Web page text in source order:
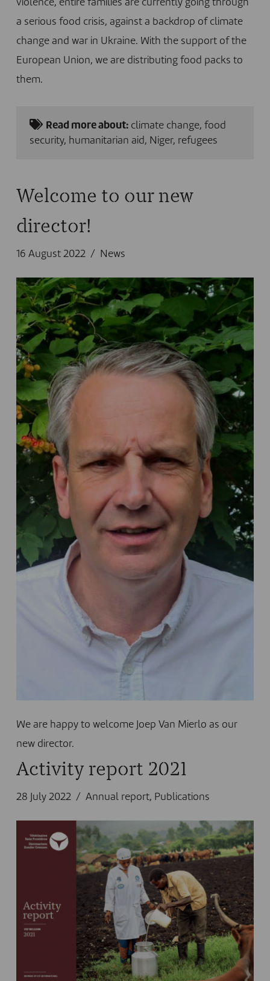
violence, entire families are currently going through
a serious food crisis, against a backdrop of climate
change and war in Ukraine. With the support of the
European Union, we are distributing food packs to
them.
Read more about: climate change,food
security, humanitarian aid, Niger, refugees
Welcome to our new
director!
16 August 2022 News
We are happy to welcome Joep Van Mierlo as our
new director.
Activity report 2021
28 July 2022 Annual report, Publications